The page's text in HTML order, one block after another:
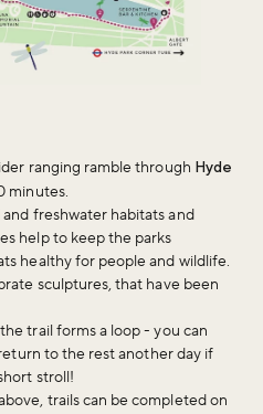
ranging ramble through Hyde
minutes.
freshwater habitats and
help to keep the parks
healthy for people and wildlife.
sculptures, that have been
trail forms a loop - you can
to the rest another day if
stroll!
trails can be completed on